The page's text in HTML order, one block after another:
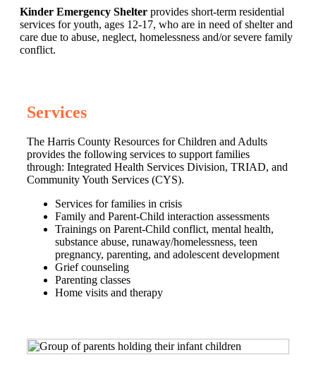
Kinder Emergency Shelter provides short-term residential
services for youth, ages 12-17, who are in need of shelter and
care due to abuse, neglect, homelessness and/or severe family
conflict.
Services
The Harris County Resources for Children and Adults
provides the following services to support families
through: Integrated Health Services Division, TRIAD, and
Community Youth Services (CYS).
Services for families in crisis
Family and Parent-Child interaction assessments
Trainings on Parent-Child conflict, mental health,
substance abuse, runaway/homelessness, teen
pregnancy, parenting, and adolescent development
Grief counseling
Parenting classes
Home visits and therapy